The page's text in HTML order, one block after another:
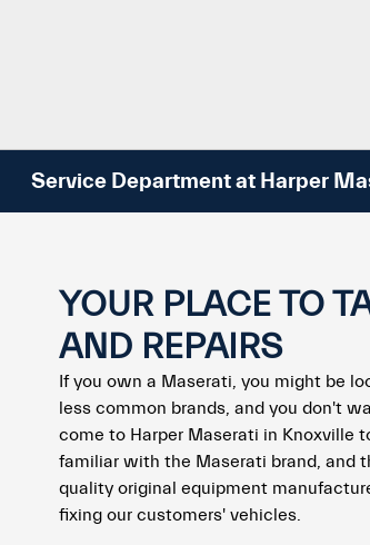
Service Department at Harper
YOUR PLACE TO
AND REPAIRS
If you own a Maserati, you might be
less common brands, and you don't
come to Harper Maserati in Knoxville
familiar with the Maserati brand, and
quality original equipment
fixing our customers' vehicles.